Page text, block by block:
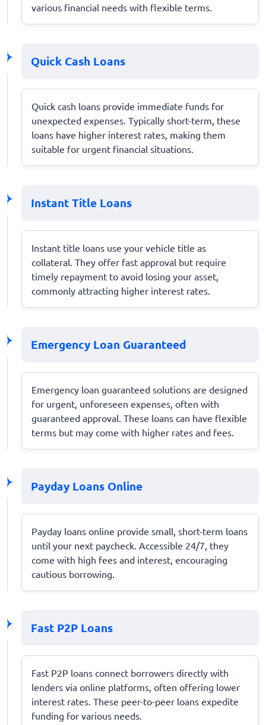
various financial needs with flexible terms.
Quick Cash Loans
Quick cash loans provide immediate funds for
unexpected expenses. Typically short-term, these
loans have higher interest rates, making them
suitable for urgent financial situations.
Instant Title Loans
Instant title loans use your vehicle title as
collateral. They offer fast approval but require
timely repayment to avoid losing your asset,
commonly attracting higher interest rates.
Emergency Loan Guaranteed
Emergency loan guaranteed solutions are designed
for urgent, unforeseen expenses, often with
guaranteed approval. These loans can have flexible
terms but may come with higher rates and fees.
Payday Loans Online
Payday loans online provide small, short-term loans
until your next paycheck. Accessible 24/7, they
come with high fees and interest, encouraging
cautious borrowing.
Fast P2P Loans
Fast P2P loans connect borrowers directly with
lenders via online platforms, often offering lower
interest rates. These peer-to-peer loans expedite
funding for various needs.